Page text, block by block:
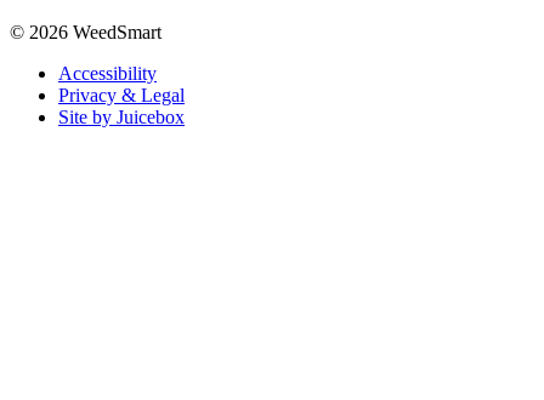
© 2026 WeedSmart
Accessibility
Privacy & Legal
Site by Juicebox